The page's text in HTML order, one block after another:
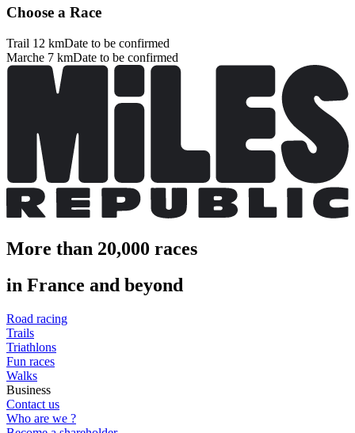
Choose a Race
Trail 12 kmDate to be confirmed
Marche 7 kmDate to be confirmed
More than 20,000 races
in France and beyond
Road racing
Trails
Triathlons
Fun races
Walks
Business
Contact us
Who are we ?